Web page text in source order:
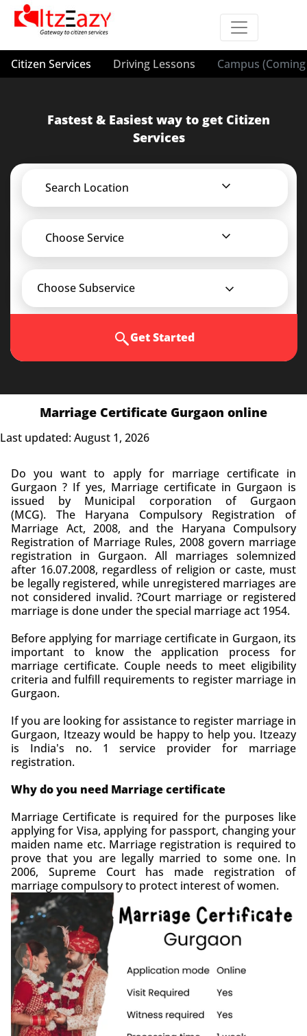
Citizen Services Driving Lessons Campus
Fastest & Easiest way to get Citizen
Services
Search Location
Choose Service
Choose Subservice
Get Started
Marriage Certificate Gurgaon online
Last updated: August 1, 2026
Do you want to apply for marriage certificate in
Gurgaon ? If yes, Marriage certificate in Gurgaon is
issued by Municipal corporation of Gurgaon
(MCG). The Haryana Compulsory Registration of
Marriage Act, 2008, and the Haryana Compulsory
Registration of Marriage Rules, 2008 govern marriage
registration in Gurgaon. All marriages solemnized
after 16.07.2008, regardless of religion or caste, must
be legally registered, while unregistered marriages are
not considered invalid. ?Court marriage or registered
marriage is done under the special marriage act 1954.
Before applying for marriage certificate in Gurgaon, its
important to know the application process for
marriage certificate. Couple needs to meet eligibility
criteria and fulfill requirements to register marriage in
Gurgaon.
If you are looking for assistance to register marriage in
Gurgaon, Itzeazy would be happy to help you. Itzeazy
is India's no. 1 service provider for marriage
registration.
Why do you need Marriage certificate
Marriage Certificate is required for the purposes like
applying for Visa, applying for passport, changing your
maiden name etc. Marriage registration is required to
prove that you are legally married to some one. In
2006, Supreme Court has made registration of
marriage compulsory to protect interest of women.